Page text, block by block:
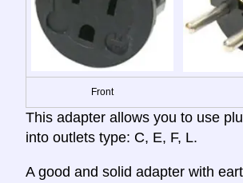
Front
This adapter allows you to use
into outlets type: C, E, F, L.
A good and solid adapter with